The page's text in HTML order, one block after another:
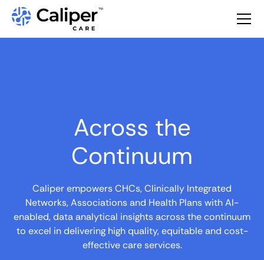
Across the
Continuum
Caliper empowers CHCs, Clinically Integrated
Networks, Associations and Health Plans with AI-
enabled, data analytical insights across the continuum
to excel in delivering high quality, equitable and cost-
effective care services.